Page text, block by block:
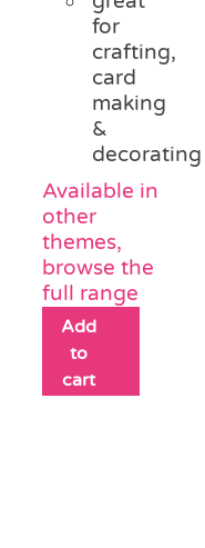
for
crafting,
card
making
&
decorating
Available in
other
themes,
browse the
full range
Add
to
cart